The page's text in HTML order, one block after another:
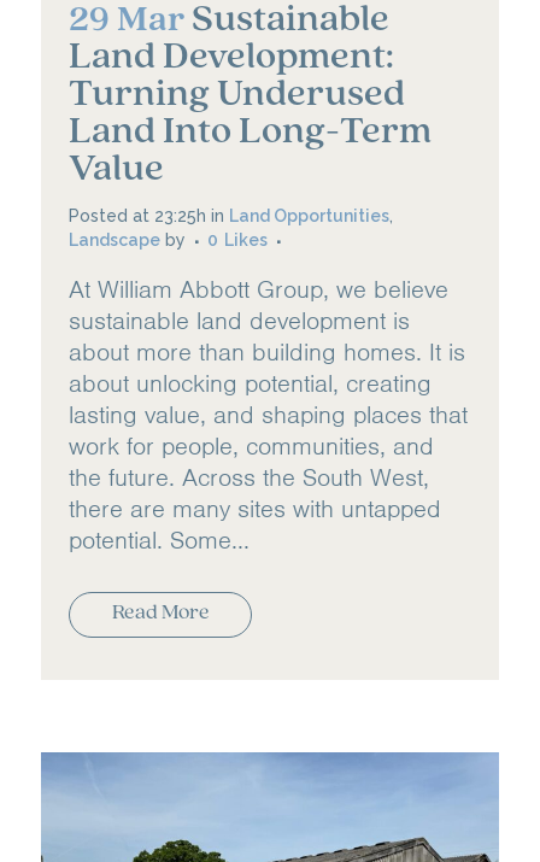
29 Mar Sustainable
Land Development:
Turning Underused
Land Into Long-Term
Value
Posted at 23:25h in Land Opportunities,
Landscape by 0 Likes
At William Abbott Group, we believe
sustainable land development is
about more than building homes. It is
about unlocking potential, creating
lasting value, and shaping places that
work for people, communities, and
the future. Across the South West,
there are many sites with untapped
potential. Some...
Read More